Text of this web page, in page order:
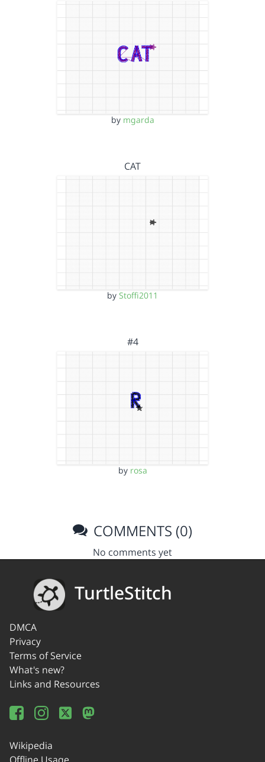
by mgarda
CAT
by Stoffi2011
#4
by rosa
COMMENTS (0)
No comments yet
TurtleStitch
DMCA
Privacy
Terms of Service
What's new?
Links and Resources
Wikipedia